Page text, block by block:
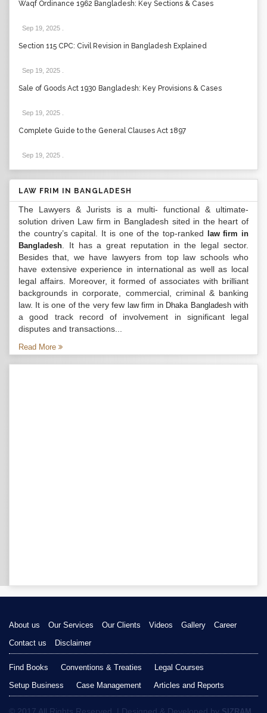
Waqf Ordinance 1962 Bangladesh: Key Sections & Cases
Sep 19, 2025
Section 115 CPC: Civil Revision in Bangladesh Explained
Sep 19, 2025
Sale of Goods Act 1930 Bangladesh: Key Provisions & Cases
Sep 19, 2025
Complete Guide to the General Clauses Act 1897
Sep 19, 2025
LAW FRIM IN BANGLADESH
The Lawyers & Jurists is a multi- functional & ultimate-
solution driven Law firm in Bangladesh sited in the heart of
the country’s capital. It is one of the top-ranked
law firm in
Bangladesh . It has a great reputation in the legal sector.
Besides that, we have lawyers from top law schools who
have extensive experience in international as well as local
legal affairs. Moreover, it formed of associates with brilliant
backgrounds in corporate, commercial, criminal & banking
law. It is one of the very few law firm in Dhaka Bangladeshwith
a good track record of involvement in significant legal
disputes and transactions...
Read More
About us Our Services Our Clients Videos Gallery
Career
Contact us
Disclaimer
Find Books Conventions & Treaties
Legal Courses
Setup Business
Case Management Articles and Reports